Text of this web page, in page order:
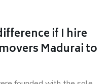
if I hire
Madurai to